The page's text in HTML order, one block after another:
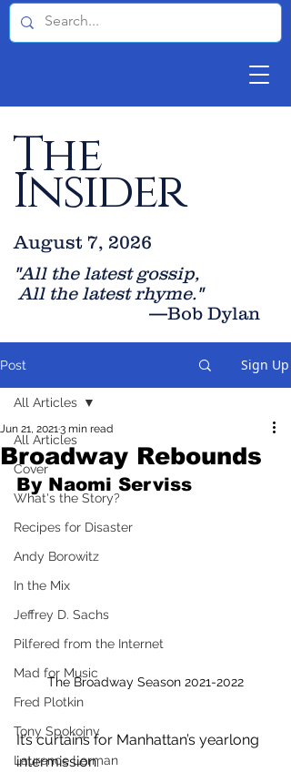
The
Insider
"All the latest gossip,
All the latest rhyme."
—Bob Dylan
August 7, 2026
Post Sign Up
All Articles
Cover
What's the Story?
Recipes for Disaster
Andy Borowitz
In the Mix
Jeffrey D. Sachs
Pilfered from the Internet
Mad for Music
Fred Plotkin
Tony Spokojny
Laurence Lerman
All Articles
Broadway Rebounds
Jun 21, 20213 min read
By Naomi Serviss
The Broadway Season 2021-2022
It’s curtains for Manhattan’s yearlong
intermission.